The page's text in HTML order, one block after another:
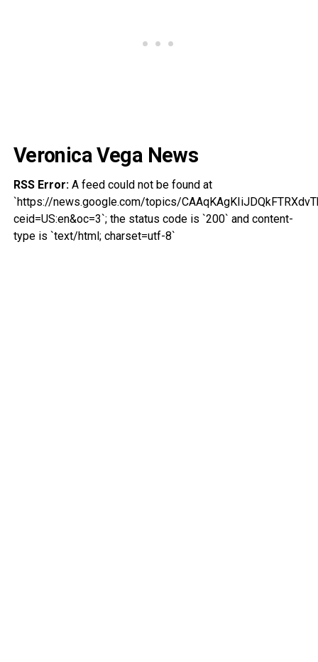
Veronica Vega News
RSS Error:A feed could not be found at
`https://news.google.com/topics/
ceid=US:en&oc=3`; the status code is `200` and content-
type is `text/html; charset=utf-8`